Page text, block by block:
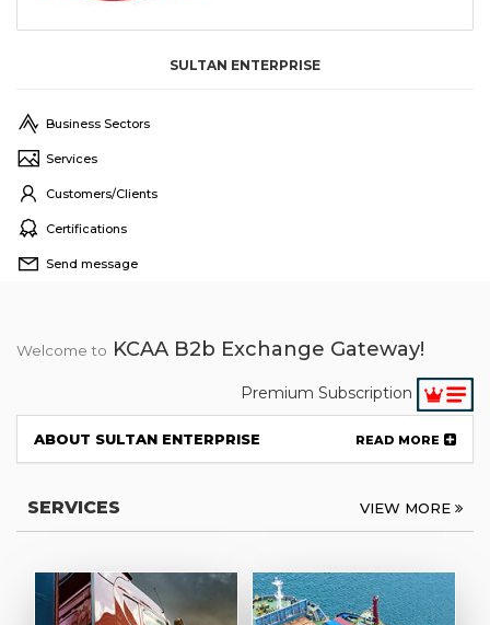
SULTAN ENTERPRISE
Business Sectors
Services
Customers/Clients
Certifications
Send message
Welcome to KCAA B2b Exchange Gateway!
Premium Subscription
ABOUT SULTAN ENTERPRISE READ MORE
SERVICES VIEW MORE